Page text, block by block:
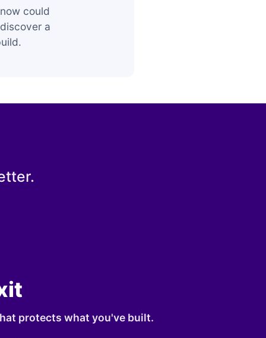
could
a
protects what you've built.